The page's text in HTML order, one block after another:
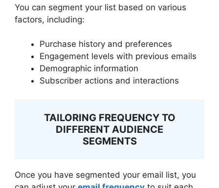
You can segment your list based on various
factors, including:
Purchase history and preferences
Engagement levels with previous emails
Demographic information
Subscriber actions and interactions
TAILORING FREQUENCY TO
DIFFERENT AUDIENCE
SEGMENTS
Once you have segmented your email list, you